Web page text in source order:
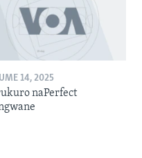
14, 2025
naPerfect